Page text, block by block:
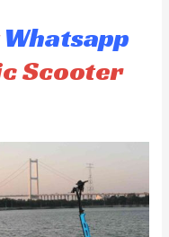
Whatsapp
Scooter